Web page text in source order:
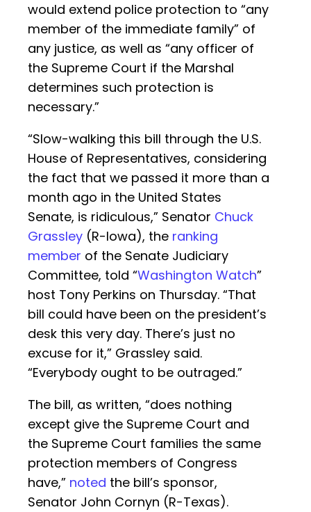
would extend police protection to “any
member of the immediate family” of
any justice, as well as “any officer of
the Supreme Court if the Marshal
determines such protection is
necessary.”
“Slow-walking this bill through the U.S.
House of Representatives, considering
the fact that we passed it more than a
month ago in the United States
Senate, is ridiculous,” Senator Chuck
Grassley (R-Iowa), the ranking
member of the Senate Judiciary
Committee, told “Washington Watch”
host Tony Perkins on Thursday. “That
bill could have been on the president’s
desk this very day. There’s just no
excuse for it,” Grassley said.
“Everybody ought to be outraged.”
The bill, as written, “does nothing
except give the Supreme Court and
the Supreme Court families the same
protection members of Congress
have,” noted the bill’s sponsor,
Senator John Cornyn (R-Texas).